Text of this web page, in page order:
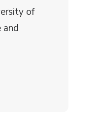
of
and